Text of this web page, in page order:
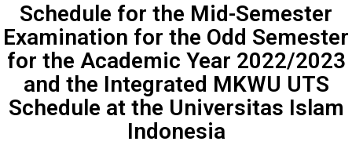
Schedule for the Mid-Semester
Examination for the Odd Semester
for the Academic Year 2022/2023
and the Integrated MKWU UTS
Schedule at the Universitas Islam
Indonesia